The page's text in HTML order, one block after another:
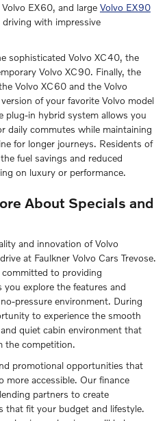
EX60, and large Volvo EX90
with impressive
sophisticated Volvo XC40, the
Volvo XC90. Finally, the
Volvo XC60 and the Volvo
of your favorite Volvo model
plug-in hybrid system allows you
daily commutes while maintaining
for longer journeys. Residents of
fuel savings and reduced
on luxury or performance.
About Specials and
and innovation of Volvo
at Faulkner Volvo Cars Trevose.
committed to providing
you explore the features and
pressure environment. During
to experience the smooth
quiet cabin environment that
the competition.
promotional opportunities that
more accessible. Our finance
partners to create
that fit your budget and lifestyle.